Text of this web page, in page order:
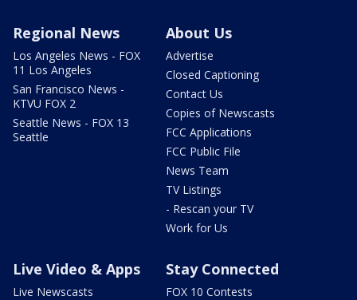
Regional News
Los Angeles News - FOX
11 Los Angeles
San Francisco News -
KTVU FOX 2
Seattle News - FOX 13
Seattle
About Us
Advertise
Closed Captioning
Contact Us
Copies of Newscasts
FCC Applications
FCC Public File
News Team
TV Listings
- Rescan your TV
Work for Us
Live Video & Apps
Live Newscasts
Stay Connected
FOX 10 Contests